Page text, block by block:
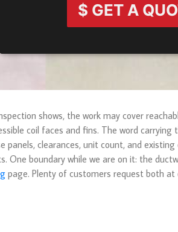
$ GET A
shows, the work may cover
coil faces and fins. The word
clearances, unit count, and
One boundary while we are on it: the
page. Plenty of customers request both at